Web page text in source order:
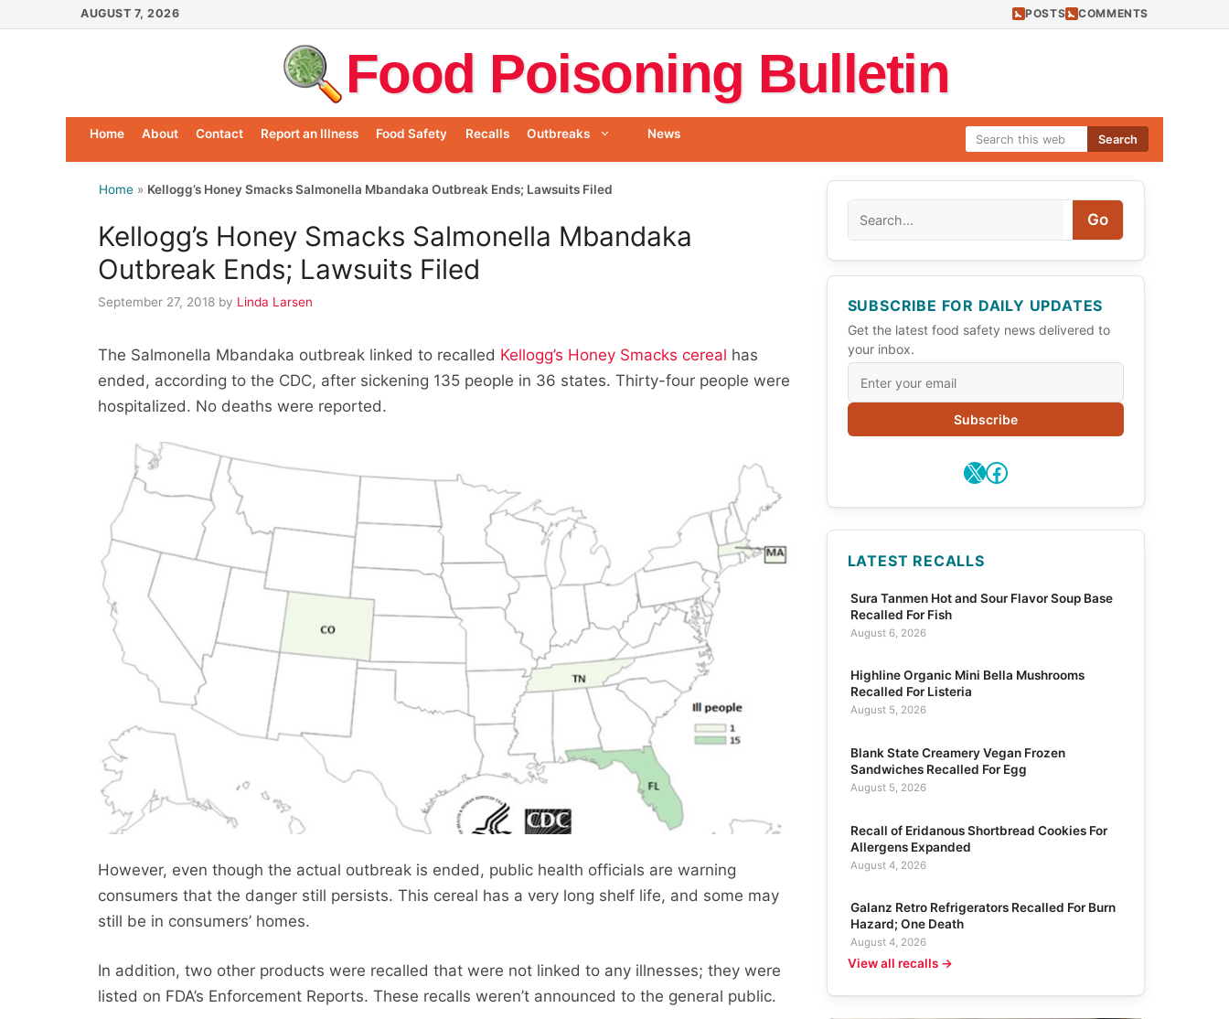
to
AUGUST 7, 2026 POSTS COMMENTS
Food Poisoning Bulletin
Search
Home About Contact Report an Illness Food Safety Recalls Outbreaks News
Home » Kellogg’s Honey Smacks Salmonella Mbandaka Outbreak Ends; Lawsuits Filed
Kellogg’s Honey Smacks Salmonella Mbandaka
Outbreak Ends; Lawsuits Filed
September 27, 2018 by Linda Larsen
The Salmonella Mbandaka outbreak linked to recalled Kellogg’s Honey Smacks cereal has
ended, according to the CDC, after sickening 135 people in 36 states. Thirty-four people were
hospitalized. No deaths were reported.
However, even though the actual outbreak is ended, public health officials are warning
consumers that the danger still persists. This cereal has a very long shelf life, and some may
still be in consumers’ homes.
In addition, two other products were recalled that were not linked to any illnesses; they were
listed on FDA’s Enforcement Reports. These recalls weren’t announced to the general public.
Go
SUBSCRIBE FOR DAILY UPDATES
Get the latest food safety news delivered to
your inbox.
Subscribe
X Facebook
LATEST RECALLS
Sura Tanmen Hot and Sour Flavor Soup Base
Recalled For Fish
August 6, 2026
Highline Organic Mini Bella Mushrooms
Recalled For Listeria
August 5, 2026
Blank State Creamery Vegan Frozen
Sandwiches Recalled For Egg
August 5, 2026
Recall of Eridanous Shortbread Cookies For
Allergens Expanded
August 4, 2026
Galanz Retro Refrigerators Recalled For Burn
Hazard; One Death
August 4, 2026
View all recalls →